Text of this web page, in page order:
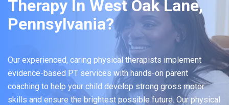
Therapy In West Oak Lane,
Pennsylvania?
Our experienced, caring physical therapists implement
evidence-based PT services with hands-on parent
coaching to help your child develop strong gross motor
skills and ensure the brightest possible future. Our physical